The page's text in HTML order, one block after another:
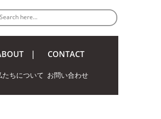
Search here…
たちについて
CONTACT
お問い合わせ